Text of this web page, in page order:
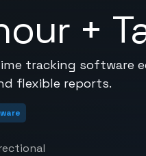
+
tracking software
flexible reports.